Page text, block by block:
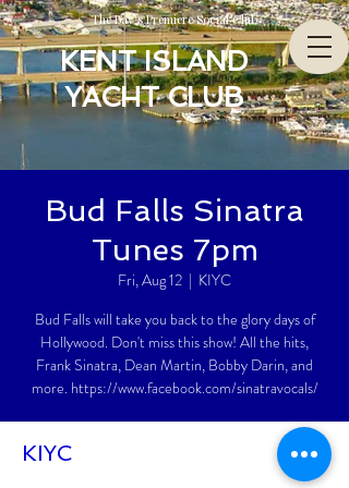
The Bay’s Premiere Social Club
KENT ISLAND
YACHT CLUB
Bud Falls Sinatra
Tunes 7pm
Fri, Aug 12
  |
KIYC
Bud Falls will take you back to the glory days of
Hollywood. Don't miss this show! All the hits,
Frank Sinatra, Dean Martin, Bobby Darin, and
more. https://www.facebook.com/sinatravocals/
KIYC